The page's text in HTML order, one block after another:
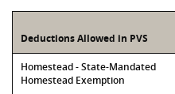
Deductions Allowed in PVS
Homestead - State-Mandated
Homestead Exemption